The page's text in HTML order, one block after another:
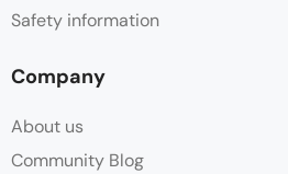
Safety information
Company
About us
Community Blog